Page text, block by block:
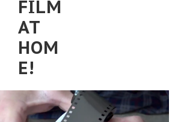
FILM
AT
HOM
E!